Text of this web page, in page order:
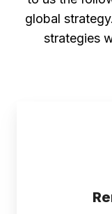
global
strategies